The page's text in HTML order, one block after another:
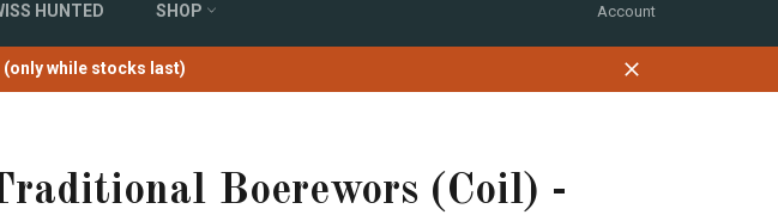
HUNTED SHOP Account
while stocks last)
Close
Boerewors (Coil) -